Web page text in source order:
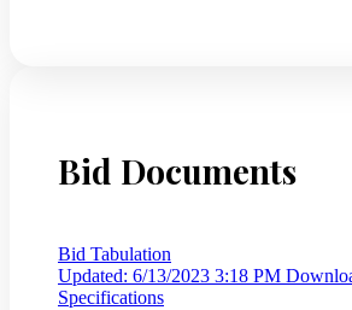
Bid Documents
Bid Tabulation
Updated: 6/13/2023 3:18 PM
Specifications